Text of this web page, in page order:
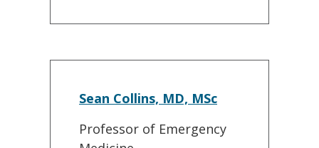
Sean Collins, MD, MSc
Professor of Emergency